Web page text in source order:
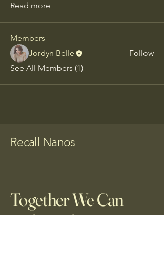
Read more
Members
Jordyn Belle
Follow
See All Members (1)
Recall Nanos
Together We Can
Make a Change